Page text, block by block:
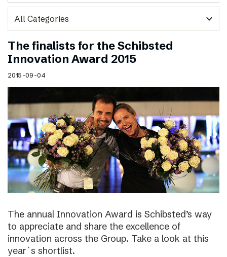
expand_more
The finalists for the Schibsted
Innovation Award 2015
2015-09-04
The annual Innovation Award is Schibsted’s way
to appreciate and share the excellence of
innovation across the Group. Take a look at this
year`s shortlist.